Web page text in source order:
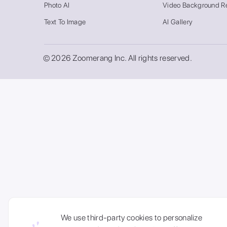
We use third-party cookies to personalize
Photo AI
Text To Image
Video Background
AI Gallery
© 2026 Zoomerang Inc. All rights reserved.